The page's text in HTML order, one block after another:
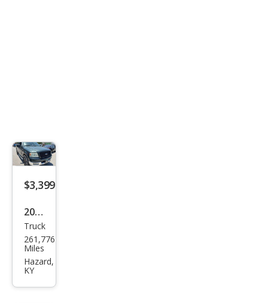
$3,399
2005
Ford
F-
150
Truck
261,776
Miles
Hazard,
KY